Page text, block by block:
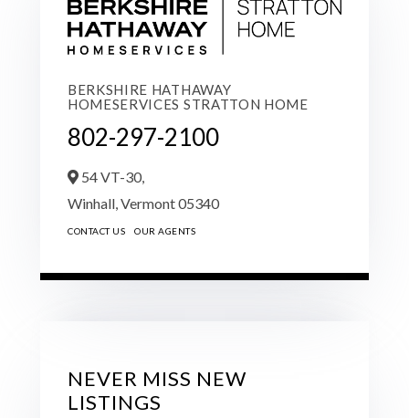
BERKSHIRE HATHAWAY
HOMESERVICES STRATTON HOME
802-297-2100
54 VT-30,
Winhall, Vermont05340
CONTACT US OUR AGENTS
NEVER MISS NEW
LISTINGS